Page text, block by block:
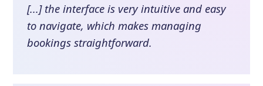
[...] the interface is very intuitive and easy
to navigate, which makes managing
bookings straightforward.